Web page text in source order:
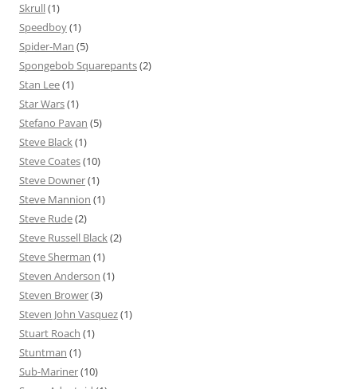
Skrull(1)
Speedboy(1)
Spider-Man (5)
Spongebob Squarepants(2)
Stan Lee(1)
Star Wars(1)
Stefano Pavan (5)
Steve Black(1)
Steve Coates(10)
Steve Downer(1)
Steve Mannion (1)
Steve Rude(2)
Steve Russell Black(2)
Steve Sherman (1)
Steven Anderson (1)
Steven Brower(3)
Steven John Vasquez(1)
Stuart Roach (1)
Stuntman (1)
Sub-Mariner(10)